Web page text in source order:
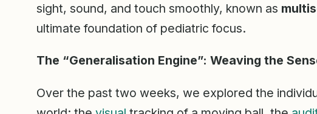
sight, sound, and touch smoothly, known as
ultimate foundation of pediatric focus.
The “Generalisation Engine”: Weaving the
Over the past two weeks, we explored the